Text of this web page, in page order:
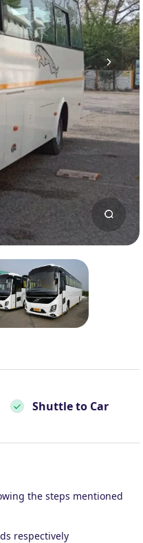
Shuttle to Car
the steps mentioned
respectively